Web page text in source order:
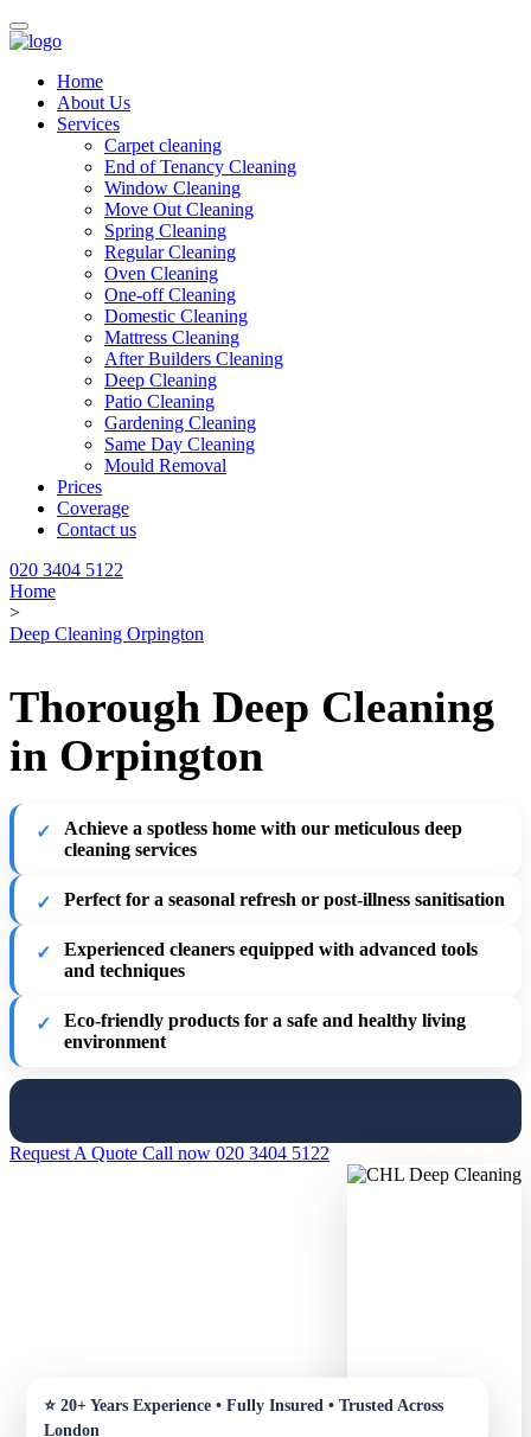
Home
About Us
Services
Carpet cleaning
End of Tenancy Cleaning
Window Cleaning
Move Out Cleaning
Spring Cleaning
Regular Cleaning
Oven Cleaning
One-off Cleaning
Domestic Cleaning
Mattress Cleaning
After Builders Cleaning
Deep Cleaning
Patio Cleaning
Gardening Cleaning
Same Day Cleaning
Mould Removal
Prices
Coverage
Contact us
020 3404 5122
Home
>
Deep Cleaning Orpington
Thorough Deep Cleaning
in Orpington
Achieve a spotless home with our meticulous deep
cleaning services
Perfect for a seasonal refresh or post-illness sanitisation
Experienced cleaners equipped with advanced tools
and techniques
Eco-friendly products for a safe and healthy living
environment
Request A Quote Call now 020 3404 5122